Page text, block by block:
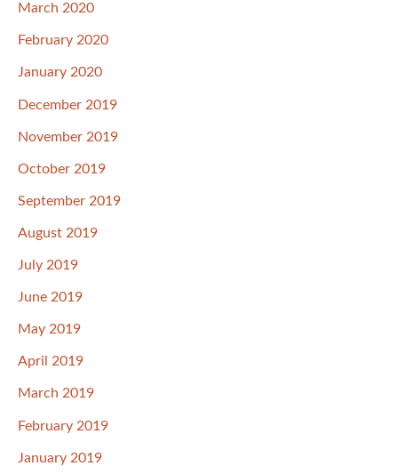
March 2020
February 2020
January 2020
December 2019
November 2019
October 2019
September 2019
August 2019
July 2019
June 2019
May 2019
April 2019
March 2019
February 2019
January 2019